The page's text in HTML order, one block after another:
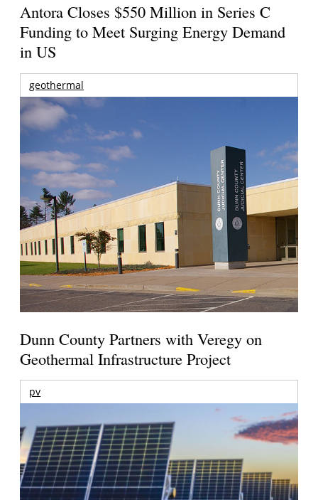
Antora Closes $550 Million in Series C
Funding to Meet Surging Energy Demand
in US
geothermal
Dunn County Partners with Veregy on
Geothermal Infrastructure Project
pv